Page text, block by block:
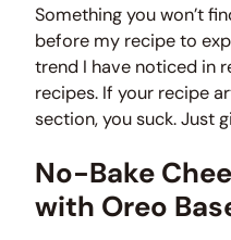
Something you won’t
before my recipe to
trend I have noticed in
recipes. If your recipe
section, you suck. Just
No-Bake
with Oreo